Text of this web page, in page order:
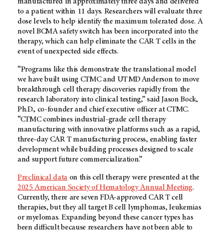
to a patient within 11 days. Researchers will evaluate three
dose levels to help identify the maximum tolerated dose. A
novel BCMA safety switch has been incorporated into the
therapy, which can help eliminate the CAR T cells in the
event of unexpected side effects.
“Programs like this demonstrate the translational model
we have built using CTMC and UT MD Anderson to move
breakthrough cell therapy discoveries rapidly from the
research laboratory into clinical testing,” said Jason Bock,
Ph.D., co-founder and chief executive officer at CTMC.
“CTMC combines industrial-grade cell therapy
manufacturing with innovative platforms such as a rapid,
three-day CAR T manufacturing process, enabling faster
development while building processes designed to scale
and support future commercialization.”
Preclinical dataon this cell therapy were presented at the
2025 American Society of Hematology Annual Meeting.
Currently, there are seven FDA-approved CAR T cell
therapies, but they all target B cell lymphomas, leukemias
or myelomas. Expanding beyond these cancer types has
been difficult because researchers have not been able to